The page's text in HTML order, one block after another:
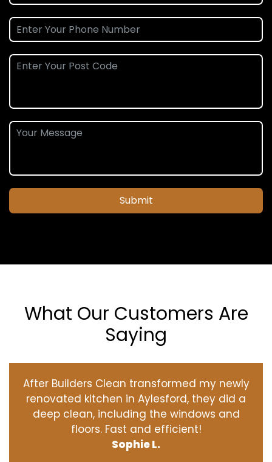
Submit
What Our Customers Are
Saying
After Builders Clean transformed my newly
renovated kitchen in Aylesford, they did a
deep clean, including the windows and
floors. Fast and efficient!
Sophie L.